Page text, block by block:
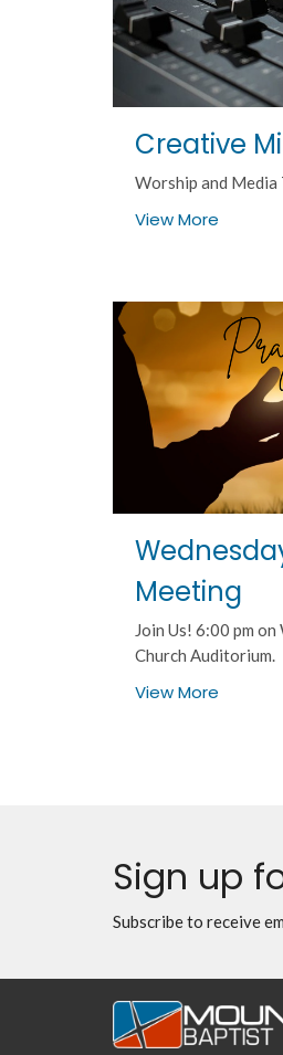
Creative
Worship and Media
View More
Meeting
Join Us! 6:00 pm
Church Auditorium.
View More
Sign up
Subscribe to receive